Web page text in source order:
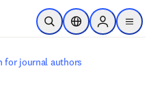
跳转到主内容
开放搜索位置选择器Sign in to
menu
for journal authors